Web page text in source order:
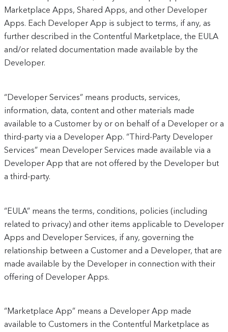
Marketplace Apps, Shared Apps, and other Developer
Apps. Each Developer App is subject to terms, if any, as
further described in the Contentful Marketplace, the EULA
and/or related documentation made available by the
Developer.
“Developer Services” means products, services,
information, data, content and other materials made
available to a Customer by or on behalf of a Developer or a
third-party via a Developer App. “Third-Party Developer
Services” mean Developer Services made available via a
Developer App that are not offered by the Developer but
a third-party.
“EULA” means the terms, conditions, policies (including
related to privacy) and other items applicable to Developer
Apps and Developer Services, if any, governing the
relationship between a Customer and a Developer, that are
made available by the Developer in connection with their
offering of Developer Apps.
“Marketplace App” means a Developer App made
available to Customers in the Contentful Marketplace as